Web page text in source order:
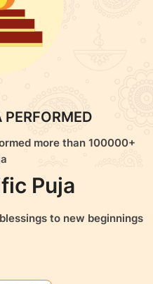
more than 100000+
Puja
to new beginnings